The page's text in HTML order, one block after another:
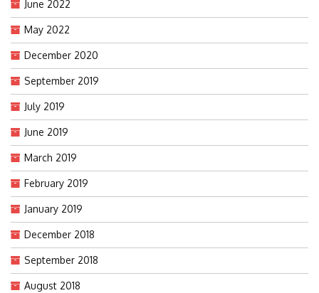
June 2022
May 2022
December 2020
September 2019
July 2019
June 2019
March 2019
February 2019
January 2019
December 2018
September 2018
August 2018